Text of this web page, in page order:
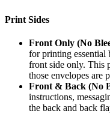
Print Sides
Front Only (No
for printing essential
front side only. This
those envelopes are
Front & Back (No
instructions,
the back and back